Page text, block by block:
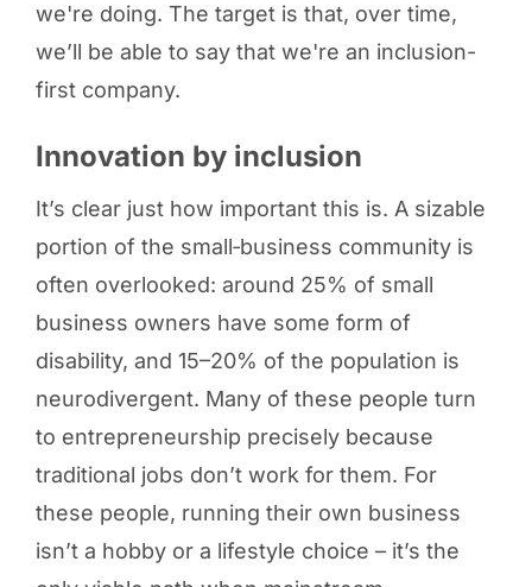
we're doing. The target is that, over time,
we’ll be able to say that we're an inclusion-
first company.
Innovation by inclusion
It’s clear just how important this is. A sizable
portion of the small‑business community is
often overlooked: around 25% of small
business owners have some form of
disability, and 15–20% of the population is
neurodivergent. Many of these people turn
to entrepreneurship precisely because
traditional jobs don’t work for them. For
these people, running their own business
isn’t a hobby or a lifestyle choice – it’s the